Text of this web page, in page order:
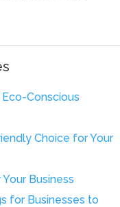
Conscious
Choice for Your
Business
for Businesses to